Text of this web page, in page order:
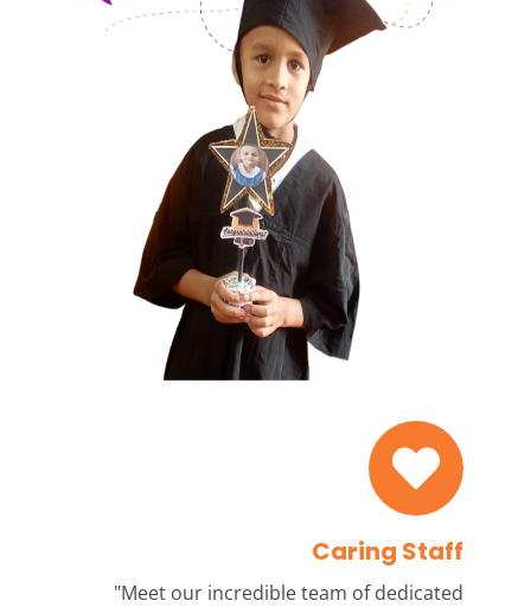
Caring Staff
"Meet our incredible team of dedicated